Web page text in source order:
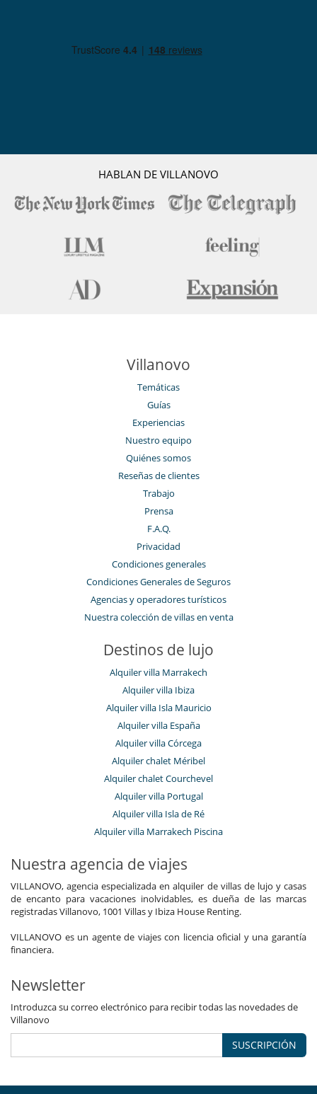
HABLAN DE VILLANOVO
Villanovo
Temáticas
Guías
Experiencias
Nuestro equipo
Quiénes somos
Reseñas de clientes
Trabajo
Prensa
F.A.Q.
Privacidad
Condiciones generales
Condiciones Generales de Seguros
Agencias y operadores turísticos
Nuestra colección de villas en venta
Destinos de lujo
Alquiler villa Marrakech
Alquiler villa Ibiza
Alquiler villa Isla Mauricio
Alquiler villa España
Alquiler villa Córcega
Alquiler chalet Méribel
Alquiler chalet Courchevel
Alquiler villa Portugal
Alquiler villa Isla de Ré
Alquiler villa Marrakech Piscina
Nuestra agencia de viajes
VILLANOVO, agencia especializada en alquiler de villas de lujo y casas
de encanto para vacaciones inolvidables, es dueña de las marcas
registradas Villanovo, 1001 Villas y Ibiza House Renting.
VILLANOVO es un agente de viajes con licencia oficial y una garantía
financiera.
Newsletter
Introduzca su correo electrónico para recibir todas las novedades de
Villanovo
SUSCRIPCIÓN